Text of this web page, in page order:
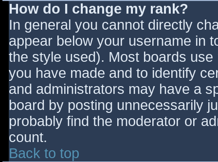
How do I change my rank?
In general you cannot directly
appear below your username in
the style used). Most boards
you have made and to identify
and administrators may have a
board by posting unnecessarily
probably find the moderator or
count.
Back to top